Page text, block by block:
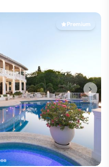
Premium